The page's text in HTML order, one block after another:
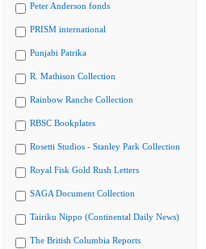
Peter Anderson fonds
PRISM international
Punjabi Patrika
R. Mathison Collection
Rainbow Ranche Collection
RBSC Bookplates
Rosetti Studios - Stanley Park Collection
Royal Fisk Gold Rush Letters
SAGA Document Collection
Tairiku Nippo (Continental Daily News)
The British Columbia Reports